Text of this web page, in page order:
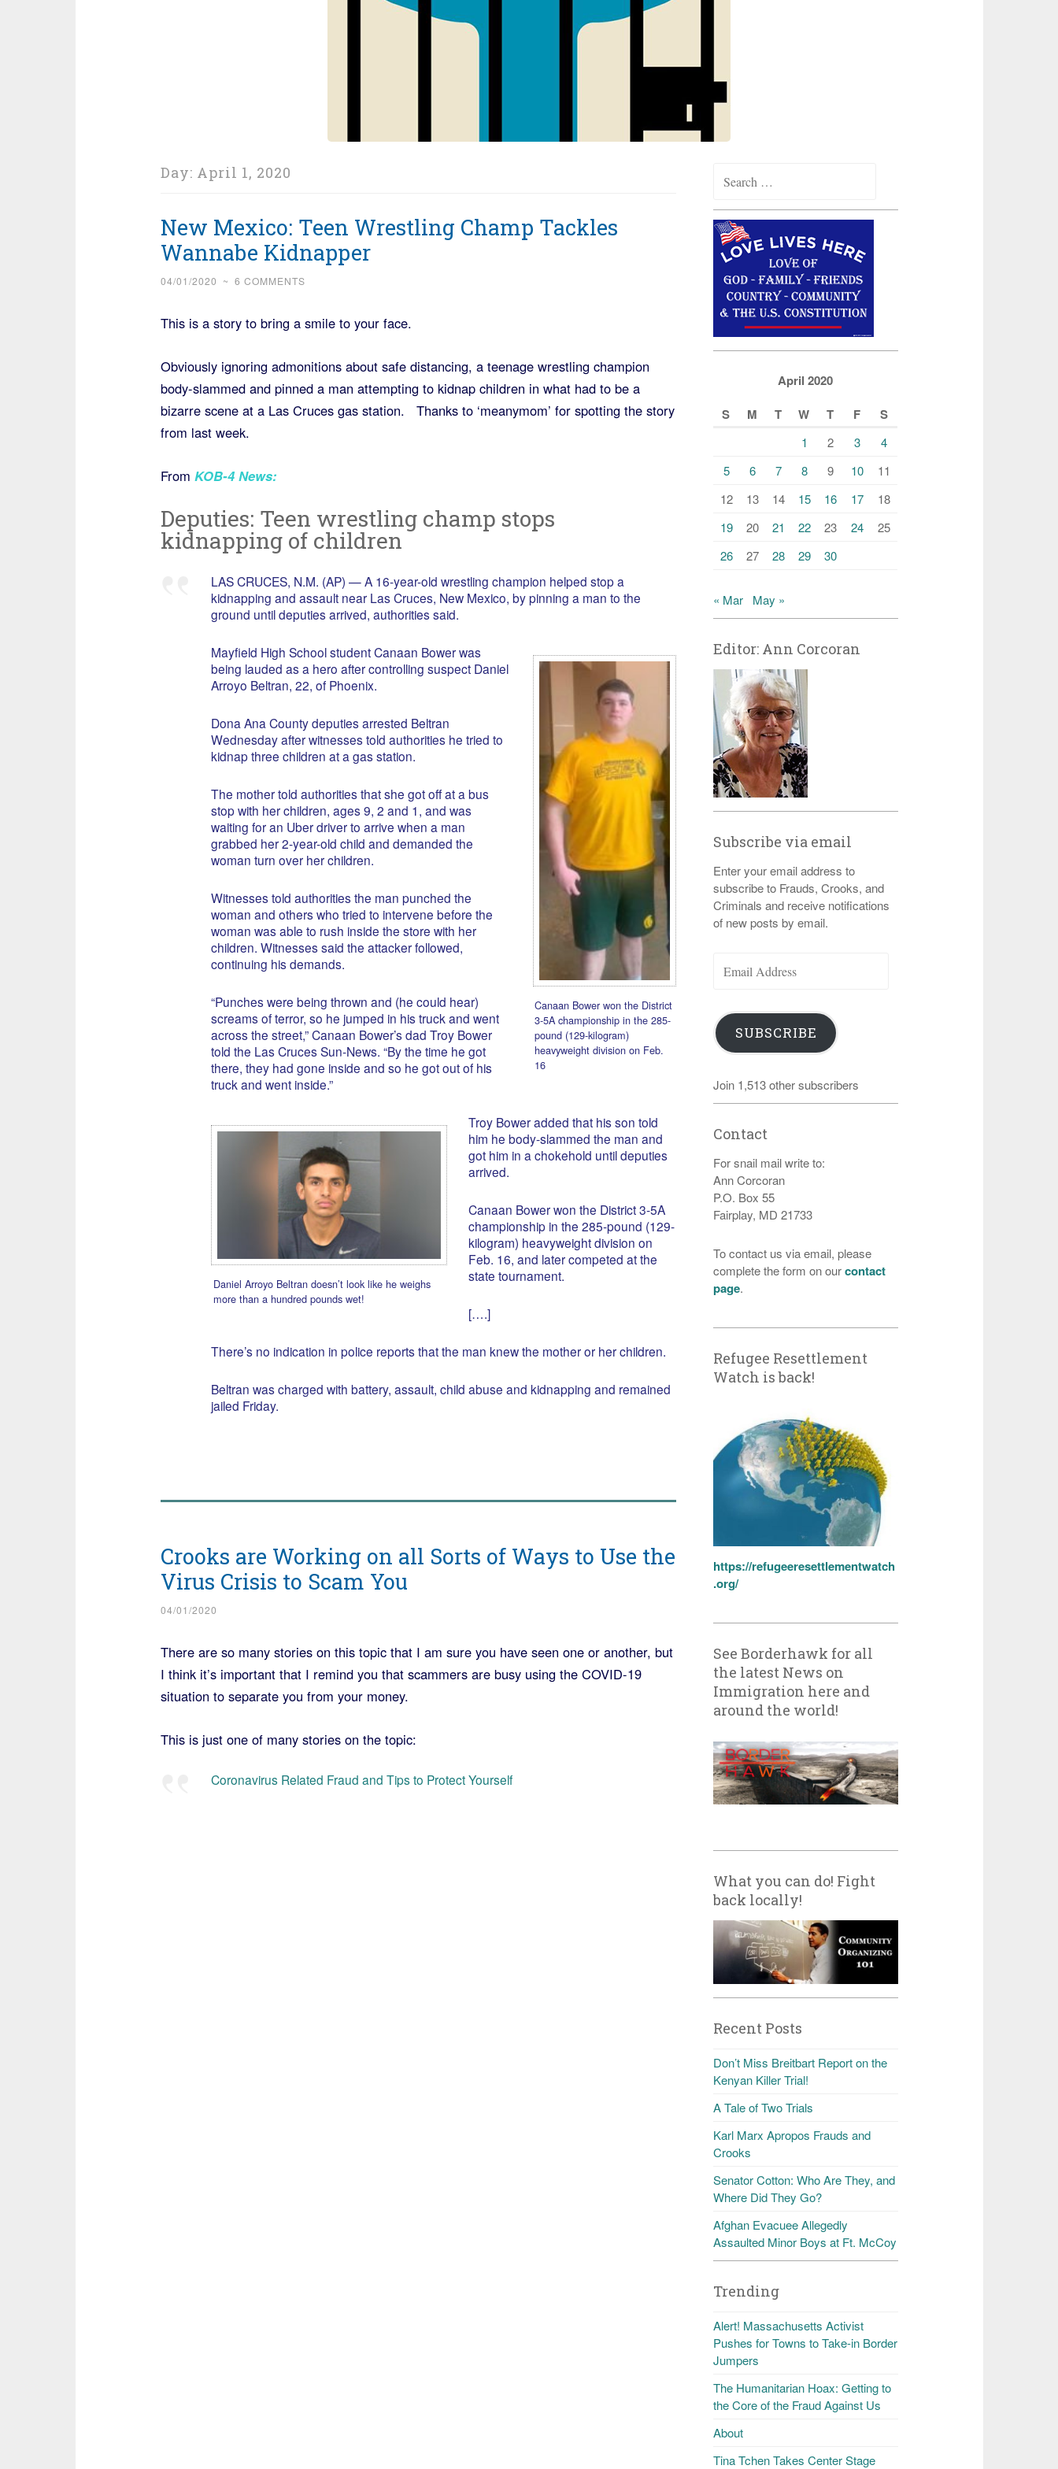
Day: April 1, 2020
New Mexico: Teen Wrestling Champ Tackles
Wannabe Kidnapper
04/01/2020 ~ 6 COMMENTS
This is a story to bring a smile to your face.
Obviously ignoring admonitions about safe distancing, a teenage wrestling champion
body-slammed and pinned a man attempting to kidnap children in what had to be a
bizarre scene at a Las Cruces gas station. Thanks to ‘meanymom’ for spotting the story
from last week.
From KOB-4 News:
Deputies: Teen wrestling champ stops
kidnapping of children
LAS CRUCES, N.M. (AP) — A 16-year-old wrestling champion helped stop a
kidnapping and assault near Las Cruces, New Mexico, by pinning a man to the
ground until deputies arrived, authorities said.
Canaan Bower won the District
3-5A championship in the 285-
pound (129-kilogram)
heavyweight division on Feb.
16
Mayfield High School student Canaan Bower was
being lauded as a hero after controlling suspect Daniel
Arroyo Beltran, 22, of Phoenix.
Dona Ana County deputies arrested Beltran
Wednesday after witnesses told authorities he tried to
kidnap three children at a gas station.
The mother told authorities that she got off at a bus
stop with her children, ages 9, 2 and 1, and was
waiting for an Uber driver to arrive when a man
grabbed her 2-year-old child and demanded the
woman turn over her children.
Witnesses told authorities the man punched the
woman and others who tried to intervene before the
woman was able to rush inside the store with her
children. Witnesses said the attacker followed,
continuing his demands.
“Punches were being thrown and (he could hear)
screams of terror, so he jumped in his truck and went
across the street,” Canaan Bower’s dad Troy Bower
told the Las Cruces Sun-News. “By the time he got
there, they had gone inside and so he got out of his
truck and went inside.”
Daniel Arroyo Beltran doesn’t look like he weighs
more than a hundred pounds wet!
Troy Bower added that his son told
him he body-slammed the man and
got him in a chokehold until deputies
arrived.
Canaan Bower won the District 3-5A
championship in the 285-pound (129-
kilogram) heavyweight division on
Feb. 16, and later competed at the
state tournament.
[….]
There’s no indication in police reports that the man knew the mother or her children.
Beltran was charged with battery, assault, child abuse and kidnapping and remained
jailed Friday.
Crooks are Working on all Sorts of Ways to Use the
Virus Crisis to Scam You
04/01/2020
There are so many stories on this topic that I am sure you have seen one or another, but
I think it’s important that I remind you that scammers are busy using the COVID-19
situation to separate you from your money.
This is just one of many stories on the topic:
Coronavirus Related Fraud and Tips to Protect Yourself
for:
April 2020
S
M T W T F S
1 2 3
4
5
6 7 8 9 10
11
12
13 14 15 16 17
18
19
20 21 22 23 24
25
26
27 28 29 30
« Mar May »
Editor: Ann Corcoran
Subscribe via email
Enter your email address to
subscribe to Frauds, Crooks, and
Criminals and receive notifications
of new posts by email.
Address
SUBSCRIBE
Join 1,513 other subscribers
Contact
For snail mail write to:
Ann Corcoran
P.O. Box 55
Fairplay, MD 21733
To contact us via email, please
complete the form on ourcontact
page.
Refugee Resettlement
Watch is back!
https://refugeeresettlementwatch
.org/
See Borderhawk for all
the latest News on
Immigration here and
around the world!
What you can do! Fight
back locally!
Recent Posts
Don’t Miss Breitbart Report on the
Kenyan Killer Trial!
A Tale of Two Trials
Karl Marx Apropos Frauds and
Crooks
Senator Cotton: Who Are They, and
Where Did They Go?
Afghan Evacuee Allegedly
Assaulted Minor Boys at Ft. McCoy
Trending
Alert! Massachusetts Activist
Pushes for Towns to Take-in Border
Jumpers
The Humanitarian Hoax: Getting to
the Core of the Fraud Against Us
About
Tina Tchen Takes Center Stage